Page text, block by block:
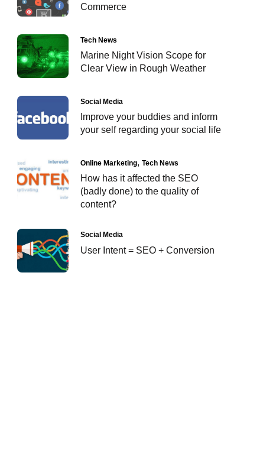
Commerce
Tech News
Marine Night Vision Scope for
Clear View in Rough Weather
Social Media
Improve your buddies and inform
your self regarding your social life
Online Marketing Tech News
How has it affected the SEO
(badly done) to the quality of
content?
Social Media
User Intent = SEO + Conversion